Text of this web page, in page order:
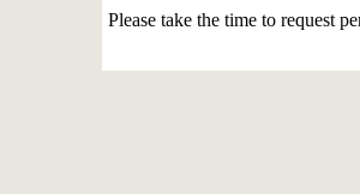
Please take the time to request